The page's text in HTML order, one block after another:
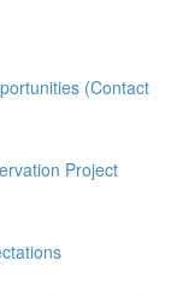
(Contact
Project